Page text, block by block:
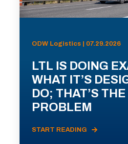
ODW Logistics | 07.29.2026
LTL IS DOING
WHAT IT’S
DO; THAT’S THE
PROBLEM
START READING